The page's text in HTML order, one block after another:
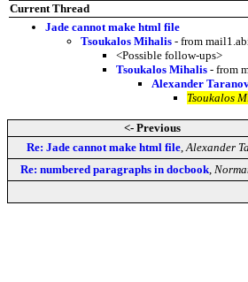
Current Thread
Jade cannot make html file
Tsoukalos Mihalis - from
<Possible follow-ups>
Tsoukalos Mihalis - from
Alexander
Tsoukalos
<- Previous
Re: Jade cannot make html file Alexander
Re: numbered paragraphs in docbook,